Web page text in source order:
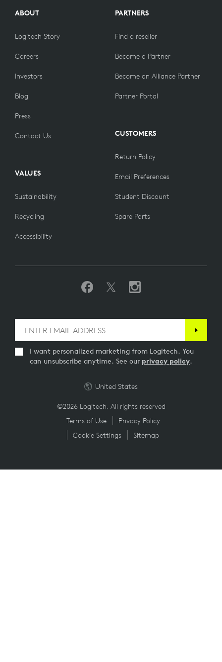
ABOUT
Logitech Story
Careers
Investors
Blog
Press
Contact Us
VALUES
Sustainability
Recycling
Accessibility
PARTNERS
Find a reseller
Become a Partner
Become an Alliance Partner
Partner Portal
CUSTOMERS
Return Policy
Email Preferences
Student Discount
Spare Parts
I want personalized marketing from Logitech. You
can unsubscribe anytime. See our privacy policy.
©2026 Logitech. All rights reserved
Terms of Use
Privacy Policy
Cookie Settings
Sitemap
United States